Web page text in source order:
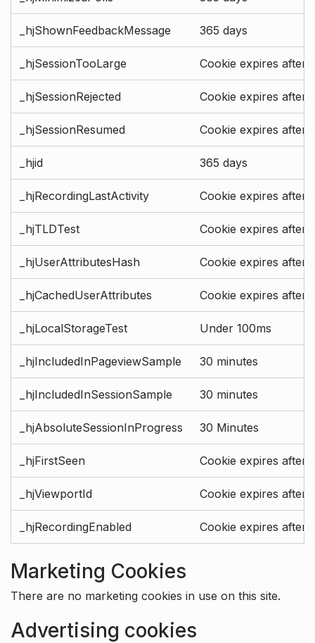
_hjShownFeedbackMessage 365 days
_hjSessionTooLarge Cookie expires after
_hjSessionRejected Cookie expires after
_hjSessionResumed Cookie expires after
_hjid 365 days
_hjRecordingLastActivity Cookie expires after
_hjTLDTest Cookie expires after
_hjUserAttributesHash Cookie expires after
_hjCachedUserAttributes Cookie expires after
_hjLocalStorageTest Under 100ms
_hjIncludedInPageviewSample 30 minutes
_hjIncludedInSessionSample 30 minutes
_hjAbsoluteSessionInProgress 30 Minutes
_hjFirstSeen Cookie expires after
_hjViewportId Cookie expires after
_hjRecordingEnabled Cookie expires after
Marketing Cookies
There are no marketing cookies in use on this site.
Advertising cookies